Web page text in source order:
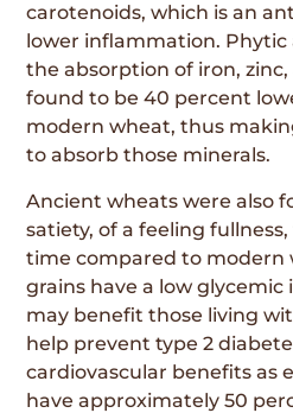
carotenoids, which is an
lower inflammation. Phytic
the absorption of iron,
found to be 40 percent
modern wheat, thus
to absorb those minerals.
Ancient wheats were also
satiety, of a feeling
time compared to modern
grains have a low glycemic
may benefit those living
help prevent type 2
cardiovascular benefits as
have approximately 50